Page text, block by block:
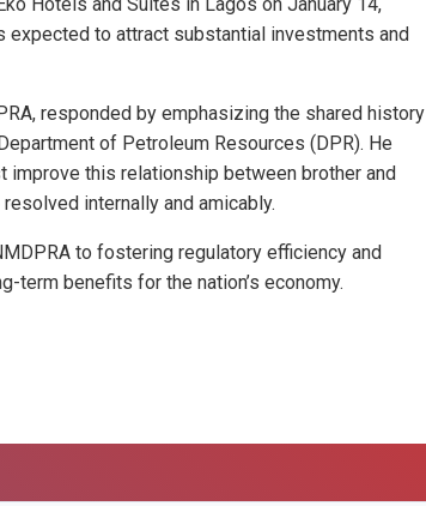
to attract substantial investments and
responded by emphasizing the shared history
of Petroleum Resources (DPR). He
improve this relationship between brother and
internally and amicably.
to fostering regulatory efficiency and
term benefits for the nation’s economy.